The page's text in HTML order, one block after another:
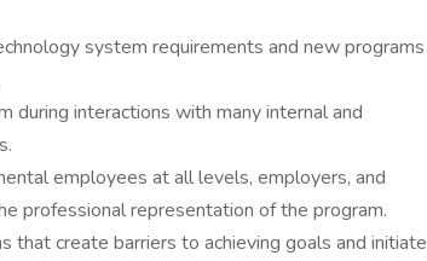
system requirements and new programs
during interactions with many internal and
employees at all levels, employers, and
professional representation of the program.
create barriers to achieving goals and initiate